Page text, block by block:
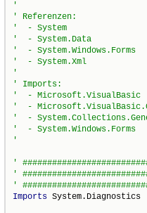
Imports System.Diagnostics